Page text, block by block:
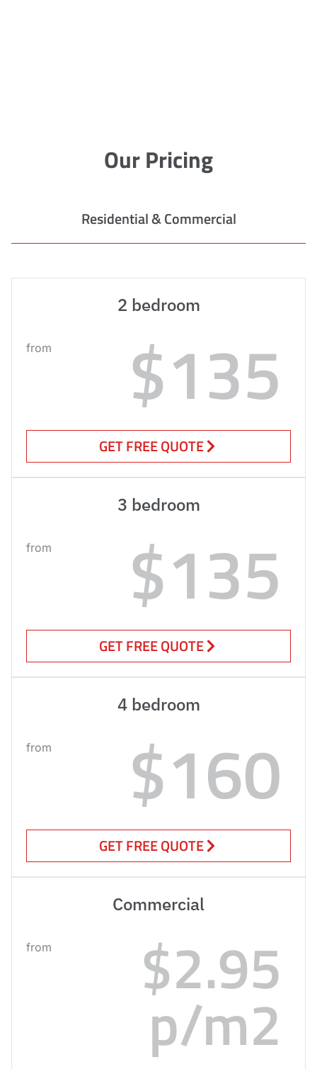
Our Pricing
Residential & Commercial
2 bedroom
from $135
GET FREE QUOTE
3 bedroom
from $135
GET FREE QUOTE
4 bedroom
from $160
GET FREE QUOTE
Commercial
from $2.95
p/m2